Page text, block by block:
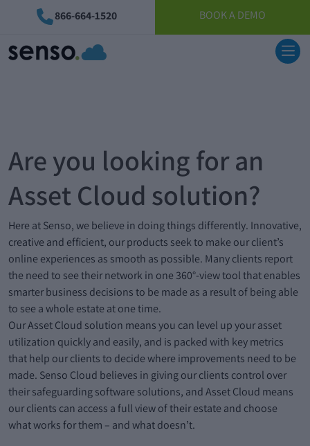
866-664-1520 BOOK A DEMO
Are you looking for an
Asset Cloud solution?
Here at Senso, we believe in doing things differently. Innovative,
creative and efficient, our products seek to make our client’s
online experiences as smooth as possible. Many clients report
the need to see their network in one 360°-view tool that enables
smarter business decisions to be made as a result of being able
to see a whole estate at one time.
Our Asset Cloud solution means you can level up your asset
utilization quickly and easily, and is packed with key metrics
that help our clients to decide where improvements need to be
made. Senso Cloud believes in giving our clients control over
their safeguarding software solutions, and Asset Cloud means
our clients can access a full view of their estate and choose
what works for them – and what doesn’t.